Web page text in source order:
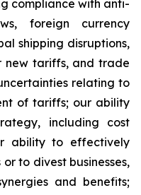
compliance with anti-
foreign currency
shipping disruptions,
new tariffs, and trade
relating to
of tariffs; our ability
including cost
ability to effectively
to divest businesses,
and benefits;